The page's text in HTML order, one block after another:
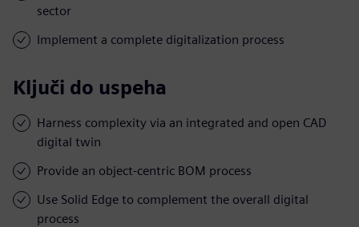
sector
Implement a complete digitalization process
Ključi do uspeha
Harness complexity via an integrated and open CAD
digital twin
Provide an object-centric BOM process
Use Solid Edge to complement the overall digital
process